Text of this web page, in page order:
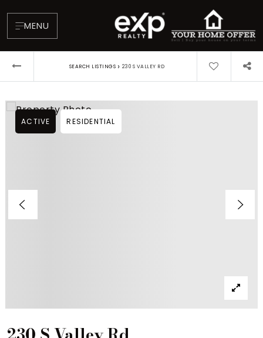
MENU
Blog
VIP Home Search
Mortgage Rates Today
SEARCH LISTINGS › 230 S VALLEY RD
ACTIVE RESIDENTIAL